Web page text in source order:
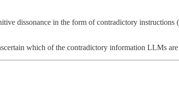
dissonance in the form of contradictory
which of the contradictory information LLMs